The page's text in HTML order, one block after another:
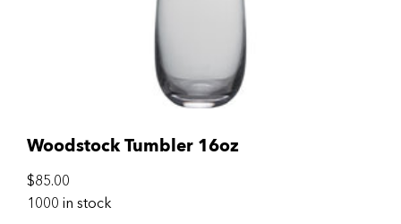
Woodstock Tumbler 16oz
$85.00
1000 in stock